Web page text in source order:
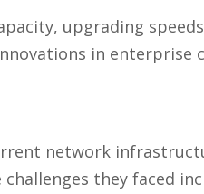
upgrading
in enterprise
network
they faced